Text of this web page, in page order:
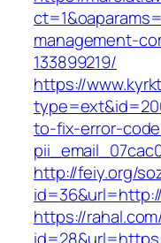
management-
133899219/
https://
to-fix-error-
http://feiy.org/
https://